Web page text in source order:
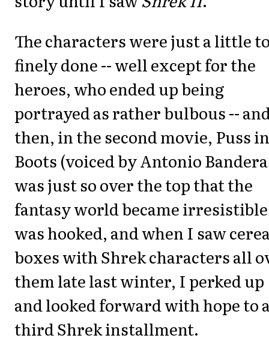
The characters were just a little
finely done -- well except for the
heroes, who ended up being
portrayed as rather bulbous --
then, in the second movie, Puss in
Boots (voiced by Antonio
was just so over the top that the
fantasy world became
was hooked, and when I saw
boxes with Shrek characters all
them late last winter, I perked up
and looked forward with hope to
third Shrek installment.